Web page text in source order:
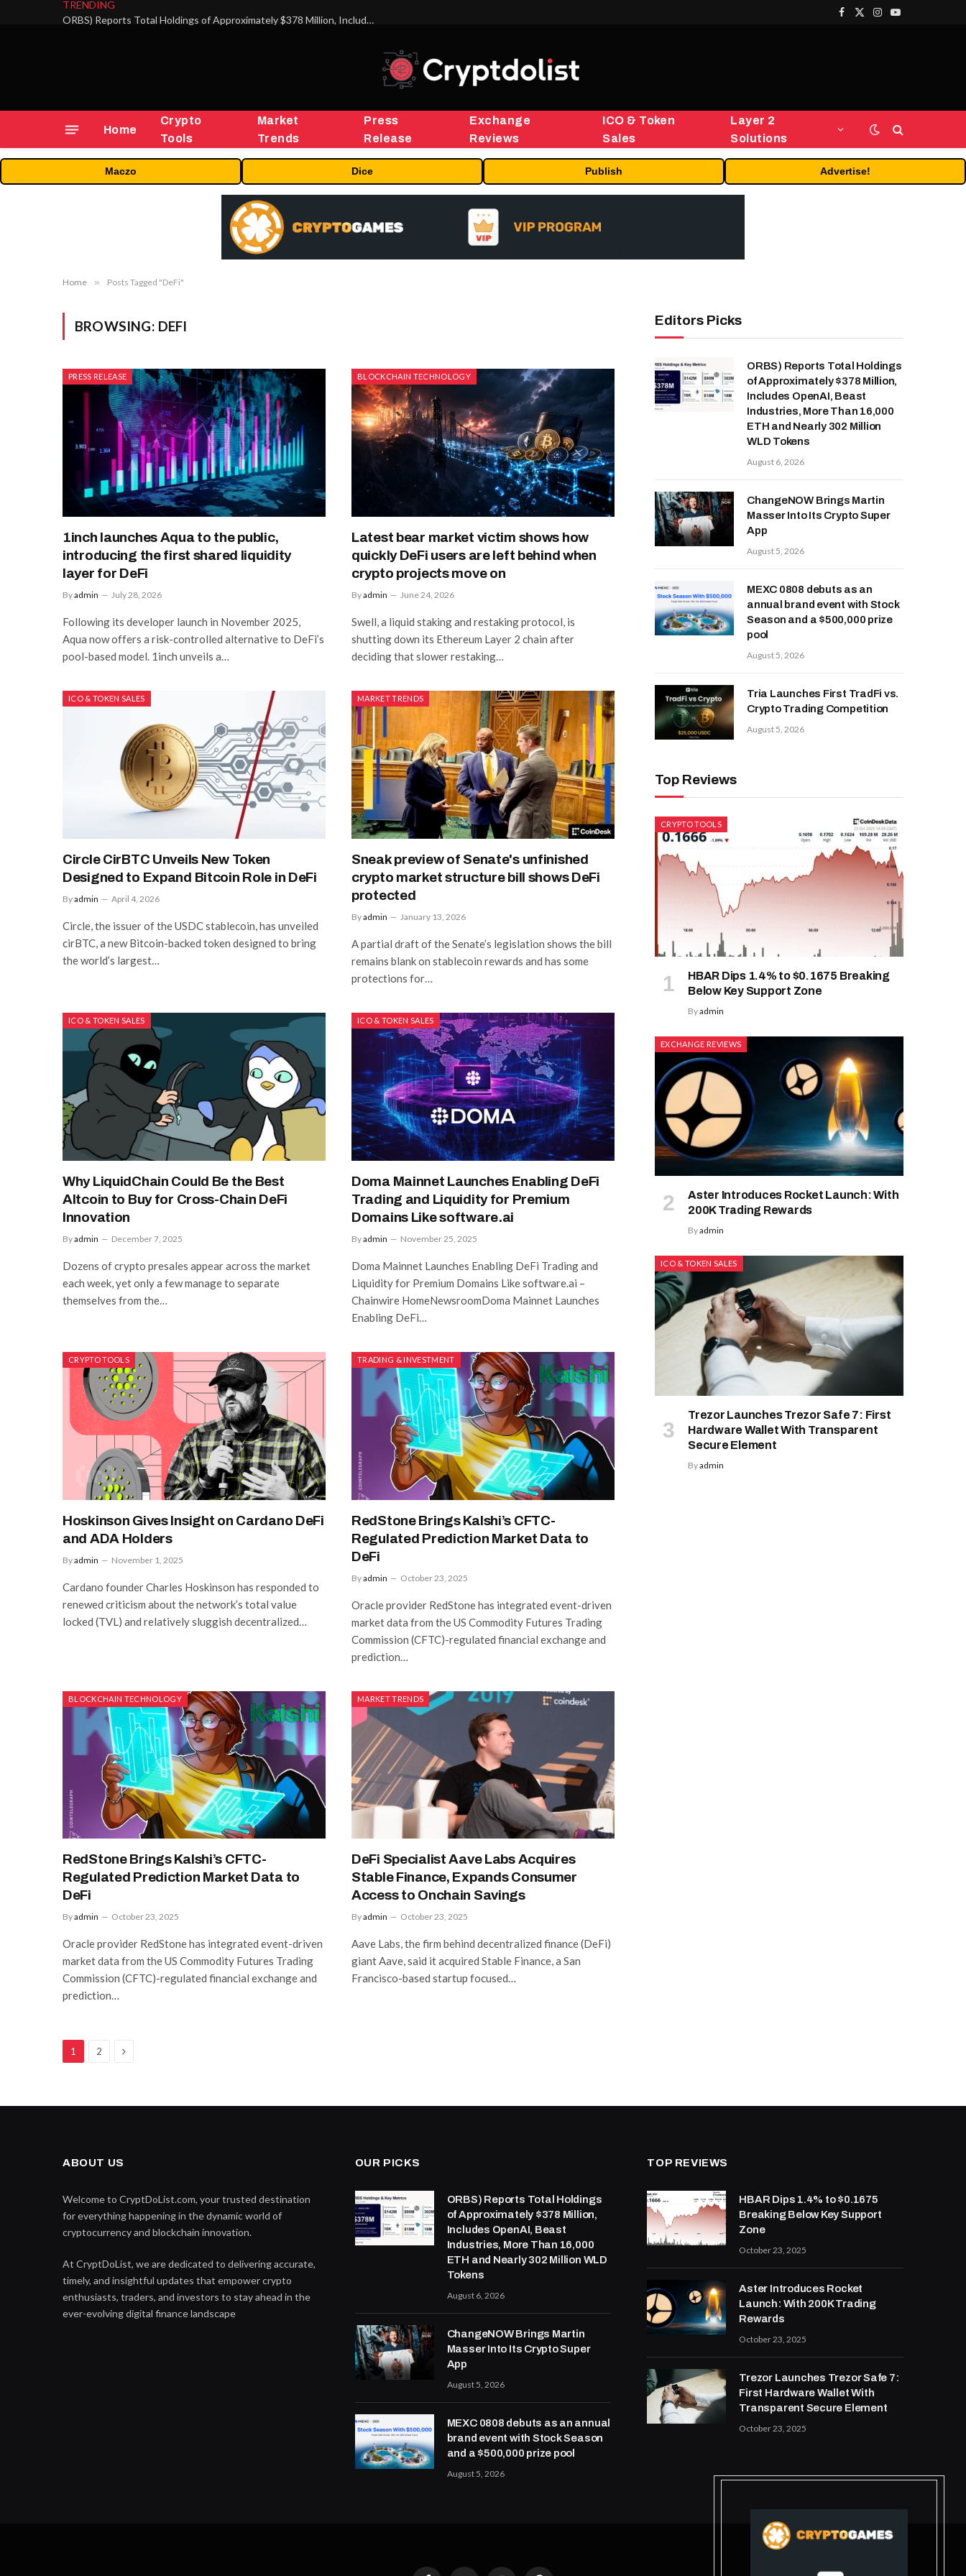
TRENDING
ORBS) Reports Total Holdings of Approximately $378 Million, Includes OpenAI, Beast Industries, More Than 16,000 ETH and Nearly 302 Million WLD Tokens
Facebook
X
Instagram
YouTube
Home
Crypto
Tools
Market
Trends
Press
Release
Exchange
Reviews
ICO & Token
Sales
Layer 2
Solutions
Maczo Dice Publish Advertise!
Home » Posts Tagged "DeFi"
BROWSING: DEFI
PRESS RELEASE
1inch launches Aqua to the public,
introducing the first shared liquidity
layer for DeFi
Byadmin July 28, 2026
Following its developer launch in November 2025,
Aqua now offers a risk-controlled alternative to DeFi’s
pool-based model. 1inch unveils a…
BLOCKCHAIN TECHNOLOGY
Latest bear market victim shows how
quickly DeFi users are left behind when
crypto projects move on
Byadmin June 24, 2026
Swell, a liquid staking and restaking protocol, is
shutting down its Ethereum Layer 2 chain after
deciding that slower restaking…
ICO & TOKEN SALES
Circle CirBTC Unveils New Token
Designed to Expand Bitcoin Role in DeFi
Byadmin April 4, 2026
Circle, the issuer of the USDC stablecoin, has unveiled
cirBTC, a new Bitcoin-backed token designed to bring
the world’s largest…
MARKET TRENDS
Sneak preview of Senate's unfinished
crypto market structure bill shows DeFi
protected
Byadmin January 13, 2026
A partial draft of the Senate’s legislation shows the bill
remains blank on stablecoin rewards and has some
protections for…
ICO & TOKEN SALES
Why LiquidChain Could Be the Best
Altcoin to Buy for Cross-Chain DeFi
Innovation
Byadmin December 7, 2025
Dozens of crypto presales appear across the market
each week, yet only a few manage to separate
themselves from the…
ICO & TOKEN SALES
Doma Mainnet Launches Enabling DeFi
Trading and Liquidity for Premium
Domains Like software.ai
Byadmin November 25, 2025
Doma Mainnet Launches Enabling DeFi Trading and
Liquidity for Premium Domains Like software.ai –
Chainwire HomeNewsroomDoma Mainnet Launches
Enabling DeFi…
CRYPTO TOOLS
Hoskinson Gives Insight on Cardano DeFi
and ADA Holders
Byadmin November 1, 2025
Cardano founder Charles Hoskinson has responded to
renewed criticism about the network’s total value
locked (TVL) and relatively sluggish decentralized…
TRADING & INVESTMENT
RedStone Brings Kalshi’s CFTC-
Regulated Prediction Market Data to
DeFi
Byadmin October 23, 2025
Oracle provider RedStone has integrated event-driven
market data from the US Commodity Futures Trading
Commission (CFTC)-regulated financial exchange and
prediction…
BLOCKCHAIN TECHNOLOGY
RedStone Brings Kalshi’s CFTC-
Regulated Prediction Market Data to
DeFi
Byadmin October 23, 2025
Oracle provider RedStone has integrated event-driven
market data from the US Commodity Futures Trading
Commission (CFTC)-regulated financial exchange and
prediction…
MARKET TRENDS
DeFi Specialist Aave Labs Acquires
Stable Finance, Expands Consumer
Access to Onchain Savings
Byadmin October 23, 2025
Aave Labs, the firm behind decentralized finance (DeFi)
giant Aave, said it acquired Stable Finance, a San
Francisco-based startup focused…
1 2 Next
Editors Picks
ORBS) Reports Total Holdings
of Approximately $378 Million,
Includes OpenAI, Beast
Industries, More Than 16,000
ETH and Nearly 302 Million
WLD Tokens
August 6, 2026
ChangeNOW Brings Martin
Masser Into Its Crypto Super
App
August 5, 2026
MEXC 0808 debuts as an
annual brand event with Stock
Season and a $500,000 prize
pool
August 5, 2026
Tria Launches First TradFi vs.
Crypto Trading Competition
August 5, 2026
Top Reviews
CRYPTO TOOLS
HBAR Dips 1.4% to $0.1675 Breaking
Below Key Support Zone
Byadmin
EXCHANGE REVIEWS
Aster Introduces Rocket Launch: With
200K Trading Rewards
Byadmin
ICO & TOKEN SALES
Trezor Launches Trezor Safe 7: First
Hardware Wallet With Transparent
Secure Element
Byadmin
ABOUT US
Welcome to CryptDoList.com, your trusted destination
for everything happening in the dynamic world of
cryptocurrency and blockchain innovation.
At CryptDoList, we are dedicated to delivering accurate,
timely, and insightful updates that empower crypto
enthusiasts, traders, and investors to stay ahead in the
ever-evolving digital finance landscape
OUR PICKS
ORBS) Reports Total Holdings
of Approximately $378 Million,
Includes OpenAI, Beast
Industries, More Than 16,000
ETH and Nearly 302 Million WLD
Tokens
August 6, 2026
ChangeNOW Brings Martin
Masser Into Its Crypto Super
App
August 5, 2026
MEXC 0808 debuts as an annual
brand event with Stock Season
and a $500,000 prize pool
August 5, 2026
TOP REVIEWS
HBAR Dips 1.4% to $0.1675
Breaking Below Key Support
Zone
October 23, 2025
Aster Introduces Rocket
Launch: With 200K Trading
Rewards
October 23, 2025
Trezor Launches Trezor Safe 7:
First Hardware Wallet With
Transparent Secure Element
October 23, 2025